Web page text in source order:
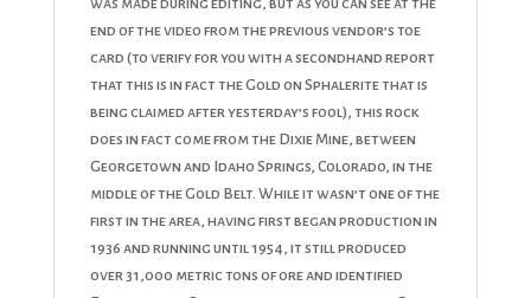
end of the video from the previous vendor’s toe
card (to verify for you with a secondhand report
that this is in fact the Gold on Sphalerite that is
being claimed after yesterday’s fool), this rock
does in fact come from the Dixie Mine, between
Georgetown and Idaho Springs, Colorado, in the
middle of the Gold Belt. While it wasn’t one of the
first in the area, having first began production in
1936 and running until 1954, it still produced
over 31,000 metric tons of ore and identified